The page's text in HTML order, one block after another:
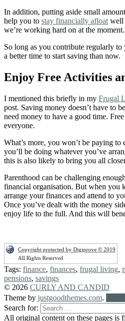
In addition, putting aside small
help you to stay financially afloat well
we’re working hard on at the moment.
So long as you contribute regularly to
a better time to start saving than now.
Enjoy Free Activities
I mentioned this briefly in my Frugal
post. Saving money doesn’t have to
need money to have a good time.
everyone.
What’s more, you won’t be paying to
you’ll be doing whatever you’ve
this is also likely to bring you all
Parenthood can be challenging
financial organisation. But when you
arrange your finances and attend to
Once you’ve dealt with the money
enjoy life to the full. And this will
Copyright protected by Digiprove © 2019
All Rights Reserved
Tags: finance, finances, frugal living,
pensions, savings
© 2026 CURLY AND CANDID
Theme by justgoodthemes.com.
Search for:
All original content on these pages is